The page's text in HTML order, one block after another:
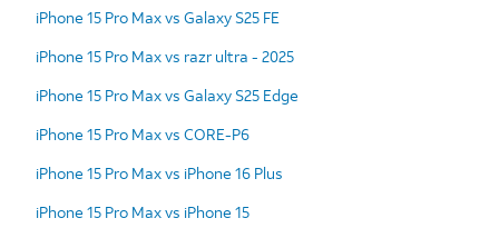
iPhone 15 Pro Max vs Galaxy S25 FE
iPhone 15 Pro Max vs razr ultra - 2025
iPhone 15 Pro Max vs Galaxy S25 Edge
iPhone 15 Pro Max vs CORE-P6
iPhone 15 Pro Max vs iPhone 16 Plus
iPhone 15 Pro Max vs iPhone 15